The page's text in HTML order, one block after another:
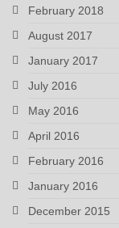
February 2018
August 2017
January 2017
July 2016
May 2016
April 2016
February 2016
January 2016
December 2015